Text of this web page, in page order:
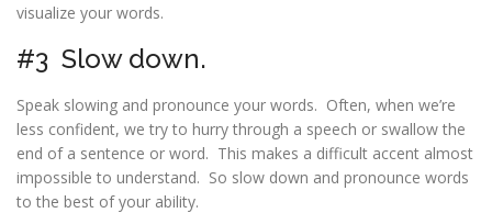
visualize your words.
#3 Slow down.
Speak slowing and pronounce your words. Often, when we’re
less confident, we try to hurry through a speech or swallow the
end of a sentence or word. This makes a difficult accent almost
impossible to understand. So slow down and pronounce words
to the best of your ability.